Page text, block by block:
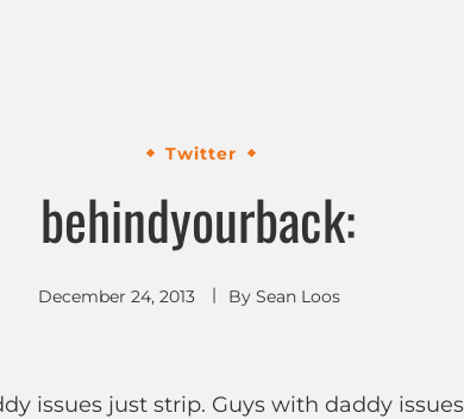
Twitter
behindyourback:
December 24, 2013 By Sean Loos
issues just strip. Guys with daddy